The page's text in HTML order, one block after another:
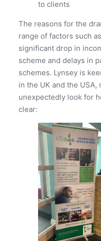
to clients
The reasons for the
range of factors such
significant drop in
scheme and delays in
schemes. Lynsey is
in the UK and the
unexpectedly look for
clear: